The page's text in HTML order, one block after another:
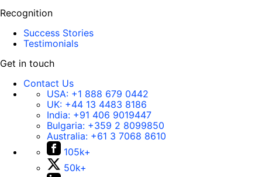
Recognition
Success Stories
Testimonials
Get in touch
Contact Us
USA: +1 888 679 0442
UK: +44 13 4483 8186
India: +91 406 9019447
Bulgaria: +359 2 8099850
Australia: +61 3 7068 8610
105k+
50k+